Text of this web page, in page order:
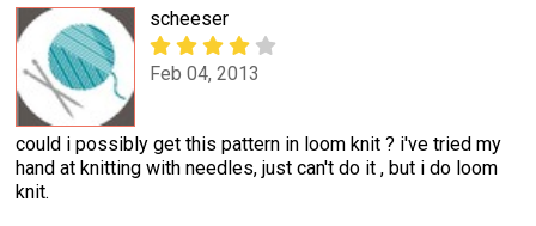
scheeser
Feb 04, 2013
could i possibly get this pattern in loom knit ? i've tried my
hand at knitting with needles, just can't do it , but i do loom
knit.